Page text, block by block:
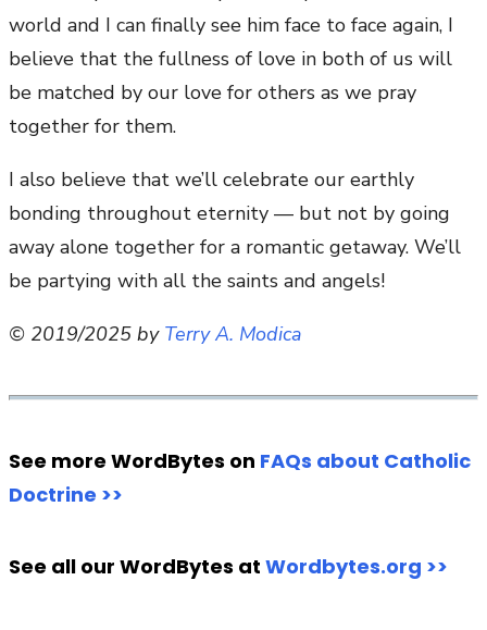
world and I can finally see him face to face again, I
believe that the fullness of love in both of us will
be matched by our love for others as we pray
together for them.
I also believe that we’ll celebrate our earthly
bonding throughout eternity — but not by going
away alone together for a romantic getaway. We’ll
be partying with all the saints and angels!
© 2019/2025 by Terry A. Modica
See more WordBytes on FAQs about Catholic
Doctrine >>
See all our WordBytes at Wordbytes.org >>